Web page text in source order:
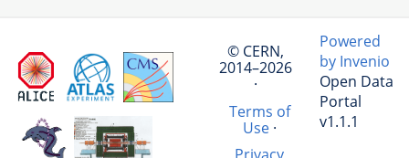
© CERN,
2014–2026
·
Terms of
Use·
Powered
by Invenio
Open Data
Portal
v1.1.1